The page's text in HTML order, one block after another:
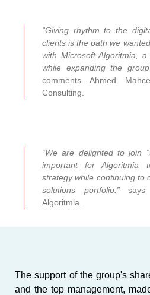
“Giving rhythm to the
clients is the path we
with Microsoft Algoritmia, a
while expanding the
comments Ahmed
Consulting.
“We are delighted to join
important for Algoritmia
strategy while continuing to
solutions portfolio.”says
Algoritmia.
The support of the group's
and the top management,